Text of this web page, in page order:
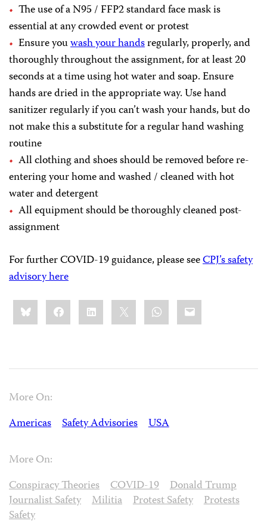
The use of a N95 / FFP2 standard face mask is
essential at any crowded event or protest
Ensure youwash your handsregularly, properly, and
thoroughly throughout the assignment, for at least 20
seconds at a time using hot water and soap. Ensure
hands are dried in the appropriate way. Use hand
sanitizer regularly if you can’t wash your hands, but do
not make this a substitute for a regular hand washing
routine
All clothing and shoes should be removed before re-
entering your home and washed / cleaned with hot
water and detergent
All equipment should be thoroughly cleaned post-
assignment
For further COVID-19 guidance, please seeCPJ’s safety
advisory here
Share
this:BlueskyFacebookLinkedIn WhatsApp
Email
More On:
Americas
Safety Advisories USA
More On:
Conspiracy Theories
COVID-19
Donald Trump
Journalist Safety
Militia Protest Safety
Protests
Safety